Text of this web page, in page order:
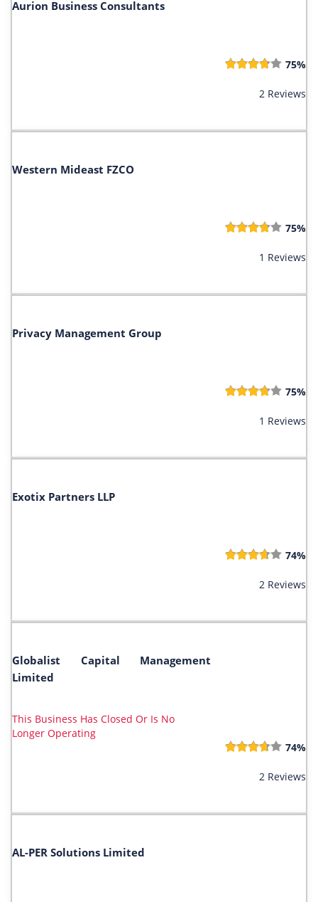
Aurion Business Consultants
75%
2 Reviews
Western Mideast FZCO
75%
1 Reviews
Privacy Management Group
75%
1 Reviews
Exotix Partners LLP
74%
2 Reviews
Globalist Capital Management
Limited
This Business Has Closed Or Is No
Longer Operating
74%
2 Reviews
AL-PER Solutions Limited